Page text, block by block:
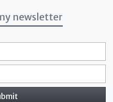
newsletter